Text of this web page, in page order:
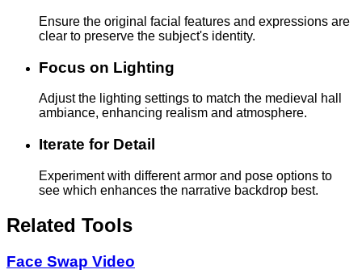
Ensure the original facial features and expressions are
clear to preserve the subject's identity.
Focus on Lighting
Adjust the lighting settings to match the medieval hall
ambiance, enhancing realism and atmosphere.
Iterate for Detail
Experiment with different armor and pose options to
see which enhances the narrative backdrop best.
Related Tools
Face Swap Video